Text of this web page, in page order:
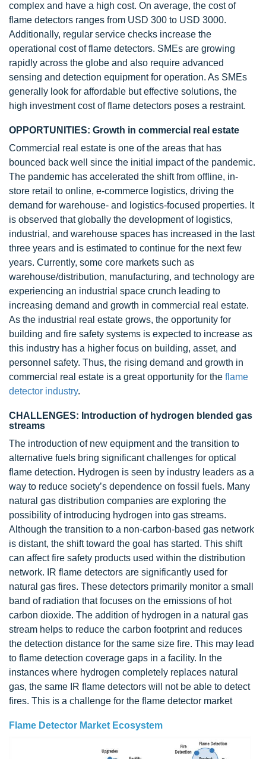
complex and have a high cost. On average, the cost of
flame detectors ranges from USD 300 to USD 3000.
Additionally, regular service checks increase the
operational cost of flame detectors. SMEs are growing
rapidly across the globe and also require advanced
sensing and detection equipment for operation. As SMEs
generally look for affordable but effective solutions, the
high investment cost of flame detectors poses a restraint.
OPPORTUNITIES: Growth in commercial real estate
Commercial real estate is one of the areas that has
bounced back well since the initial impact of the pandemic.
The pandemic has accelerated the shift from offline, in-
store retail to online, e-commerce logistics, driving the
demand for warehouse- and logistics-focused properties. It
is observed that globally the development of logistics,
industrial, and warehouse spaces has increased in the last
three years and is estimated to continue for the next few
years. Currently, some core markets such as
warehouse/distribution, manufacturing, and technology are
experiencing an industrial space crunch leading to
increasing demand and growth in commercial real estate.
As the industrial real estate grows, the opportunity for
building and fire safety systems is expected to increase as
this industry has a higher focus on building, asset, and
personnel safety. Thus, the rising demand and growth in
commercial real estate is a great opportunity for the flame
detector industry.
CHALLENGES: Introduction of hydrogen blended gas
streams
The introduction of new equipment and the transition to
alternative fuels bring significant challenges for optical
flame detection. Hydrogen is seen by industry leaders as a
way to reduce society’s dependence on fossil fuels. Many
natural gas distribution companies are exploring the
possibility of introducing hydrogen into gas streams.
Although the transition to a non-carbon-based gas network
is distant, the shift toward the goal has started. This shift
can affect fire safety products used within the distribution
network. IR flame detectors are significantly used for
natural gas fires. These detectors primarily monitor a small
band of radiation that focuses on the emissions of hot
carbon dioxide. The addition of hydrogen in a natural gas
stream helps to reduce the carbon footprint and reduces
the detection distance for the same size fire. This may lead
to flame detection coverage gaps in a facility. In the
instances where hydrogen completely replaces natural
gas, the same IR flame detectors will not be able to detect
fires. This is a challenge for the flame detector market
Flame Detector Market Ecosystem